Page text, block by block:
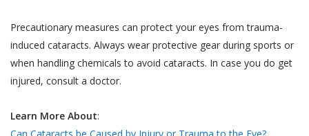
Precautionary measures can protect your eyes from trauma-
induced cataracts. Always wear protective gear during sports or
when handling chemicals to avoid cataracts. In case you do get
injured, consult a doctor.
Learn More About: